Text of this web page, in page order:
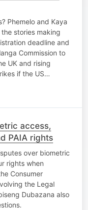
Phemelo and Kaya
stories making
deadline and
Commission to
UK and rising
if the US…
access,
PAIA rights
over biometric
rights when
Consumer
the Legal
Dubazana also